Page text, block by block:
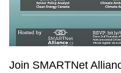
Join SMARTNet